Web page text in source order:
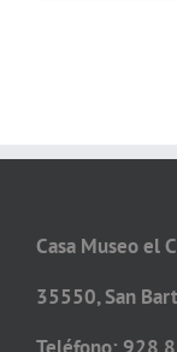
Casa Museo el
35550, San